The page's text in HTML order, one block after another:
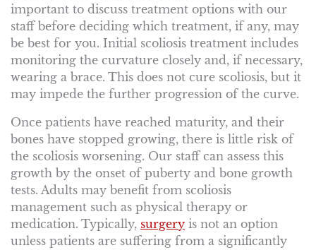
important to discuss treatment options with our
staff before deciding which treatment, if any, may
be best for you. Initial scoliosis treatment includes
monitoring the curvature closely and, if necessary,
wearing a brace. This does not cure scoliosis, but it
may impede the further progression of the curve.
Once patients have reached maturity, and their
bones have stopped growing, there is little risk of
the scoliosis worsening. Our staff can assess this
growth by the onset of puberty and bone growth
tests. Adults may benefit from scoliosis
management such as physical therapy or
medication. Typically, surgery is not an option
unless patients are suffering from a significantly